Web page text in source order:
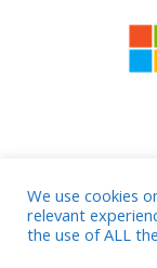
© 2026
We use cookies
relevant
the use of ALL